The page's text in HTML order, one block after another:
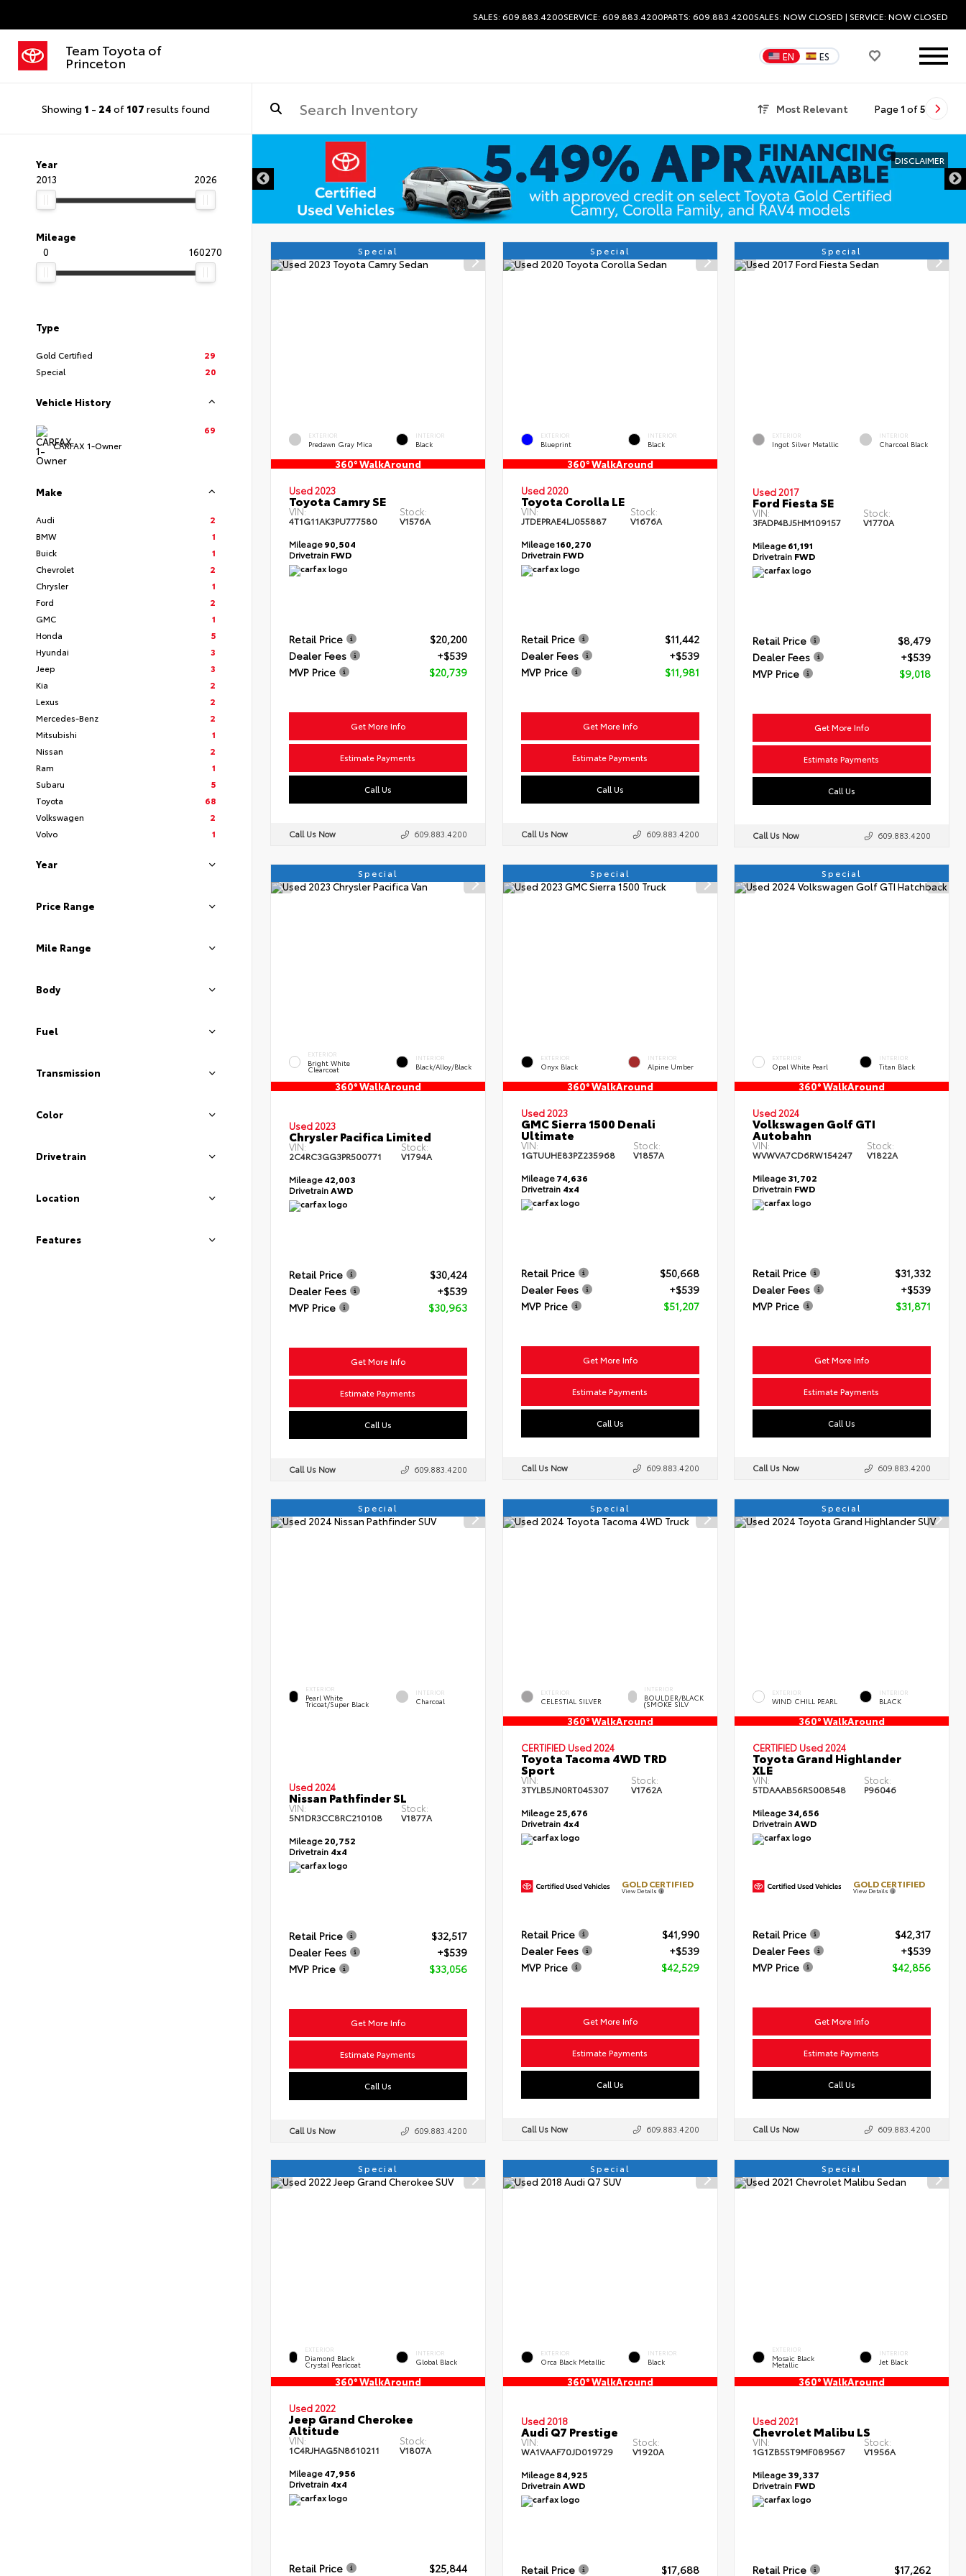
SALES: 609.883.4200SERVICE: 609.883.4200PARTS: 609.883.4200SALES: NOW CLOSED | SERVICE: NOW CLOSED
Team Toyota of
Princeton EN ES
Showing 1 - 24 of 107 results found Most Relevant Page 1 of5
Year
2013
2026
Mileage
0
160270
Type
Gold Certified
29
Special
20
Vehicle History
CARFAX 1-Owner
69
Make
Audi
2
BMW
1
Buick
1
Chevrolet
2
Chrysler
1
Ford
2
GMC
1
Honda
5
Hyundai
3
Jeep
3
Kia
2
Lexus
2
Mercedes-Benz
2
Mitsubishi
1
Nissan
2
Ram
1
Subaru
5
Toyota
68
Volkswagen
2
Volvo
1
Year
Price Range
Mile Range
Body
Fuel
Transmission
Color
Drivetrain
Location
Features
Special
EXTERIOR
Predawn Gray Mica
INTERIOR
Black
360° WalkAround
Used 2023
Toyota Camry SE
VIN:
4T1G11AK3PU777580
Stock:
V1576A
Mileage90,504
Drivetrain FWD
Retail Price
$20,200
Dealer Fees
+$539
MVP Price
$20,739
Get More Info
Estimate Payments
Call Us
Call Us Now 609.883.4200
Special
EXTERIOR
Blueprint
INTERIOR
Black
360° WalkAround
Used 2020
Toyota Corolla LE
VIN:
JTDEPRAE4LJ055887
Stock:
V1676A
Mileage160,270
Drivetrain FWD
Retail Price
$11,442
Dealer Fees
+$539
MVP Price
$11,981
Get More Info
Estimate Payments
Call Us
Call Us Now 609.883.4200
Special
EXTERIOR
Ingot Silver Metallic
INTERIOR
Charcoal Black
Used 2017
Ford Fiesta SE
VIN:
3FADP4BJ5HM109157
Stock:
V1770A
Mileage61,191
Drivetrain FWD
Retail Price
$8,479
Dealer Fees
+$539
MVP Price
$9,018
Get More Info
Estimate Payments
Call Us
Call Us Now 609.883.4200
Special
EXTERIOR
Bright White
Clearcoat
INTERIOR
Black/Alloy/Black
360° WalkAround
Used 2023
Chrysler Pacifica Limited
VIN:
2C4RC3GG3PR500771
Stock:
V1794A
Mileage42,003
DrivetrainAWD
Retail Price
$30,424
Dealer Fees
+$539
MVP Price
$30,963
Get More Info
Estimate Payments
Call Us
Call Us Now 609.883.4200
Special
EXTERIOR
Onyx Black
INTERIOR
Alpine Umber
360° WalkAround
Used 2023
GMC Sierra 1500 Denali
Ultimate
VIN:
1GTUUHE83PZ235968
Stock:
V1857A
Mileage74,636
Drivetrain 4x4
Retail Price
$50,668
Dealer Fees
+$539
MVP Price
$51,207
Get More Info
Estimate Payments
Call Us
Call Us Now 609.883.4200
Special
EXTERIOR
Opal White Pearl
INTERIOR
Titan Black
360° WalkAround
Used 2024
Volkswagen Golf GTI
Autobahn
VIN:
WVWVA7CD6RW154247
Stock:
V1822A
Mileage31,702
Drivetrain FWD
Retail Price
$31,332
Dealer Fees
+$539
MVP Price
$31,871
Get More Info
Estimate Payments
Call Us
Call Us Now 609.883.4200
Special
EXTERIOR
Pearl White
Tricoat/Super Black
INTERIOR
Charcoal
Used 2024
Nissan Pathfinder SL
VIN:
5N1DR3CC8RC210108
Stock:
V1877A
Mileage20,752
Drivetrain 4x4
Retail Price
$32,517
Dealer Fees
+$539
MVP Price
$33,056
Get More Info
Estimate Payments
Call Us
Call Us Now 609.883.4200
Special
EXTERIOR
CELESTIAL SILVER
INTERIOR
BOULDER/BLACK
(SMOKE SILV
360° WalkAround
CERTIFIED Used 2024
Toyota Tacoma 4WD TRD
Sport
VIN:
3TYLB5JN0RT045307
Stock:
V1762A
Mileage25,676
Drivetrain 4x4
GOLD CERTIFIED
View Details
Retail Price
$41,990
Dealer Fees
+$539
MVP Price
$42,529
Get More Info
Estimate Payments
Call Us
Call Us Now 609.883.4200
Special
EXTERIOR
WIND CHILL PEARL
INTERIOR
BLACK
360° WalkAround
CERTIFIED Used 2024
Toyota Grand Highlander
XLE
VIN:
5TDAAAB56RS008548
Stock:
P96046
Mileage34,656
DrivetrainAWD
GOLD CERTIFIED
View Details
Retail Price
$42,317
Dealer Fees
+$539
MVP Price
$42,856
Get More Info
Estimate Payments
Call Us
Call Us Now 609.883.4200
Special
EXTERIOR
Diamond Black
Crystal Pearlcoat
INTERIOR
Global Black
360° WalkAround
Used 2022
Jeep Grand Cherokee
Altitude
VIN:
1C4RJHAG5N8610211
Stock:
V1807A
Mileage47,956
Drivetrain 4x4
Retail Price $25,844
Special
EXTERIOR
Orca Black Metallic
INTERIOR
Black
360° WalkAround
Used 2018
Audi Q7 Prestige
VIN:
WA1VAAF70JD019729
Stock:
V1920A
Mileage84,925
DrivetrainAWD
Retail Price $17,688
Special
EXTERIOR
Mosaic Black
Metallic
INTERIOR
Jet Black
360° WalkAround
Used 2021
Chevrolet Malibu LS
VIN:
1G1ZB5ST9MF089567
Stock:
V1956A
Mileage39,337
Drivetrain FWD
Retail Price $17,262